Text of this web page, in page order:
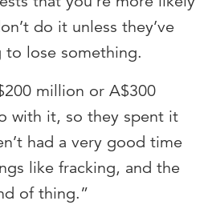
do it unless they’ve
to lose something.
million or A$300
with it, so they spent it
had a very good time
like fracking, and the
of thing.”